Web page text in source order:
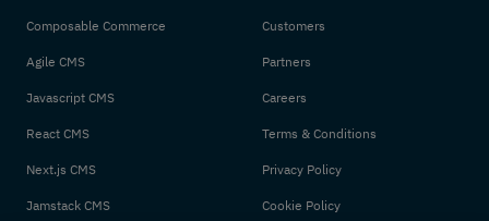
Composable Commerce
Agile CMS
Javascript CMS
React CMS
Next.js CMS
Jamstack CMS
Customers
Partners
Careers
Terms & Conditions
Privacy Policy
Cookie Policy